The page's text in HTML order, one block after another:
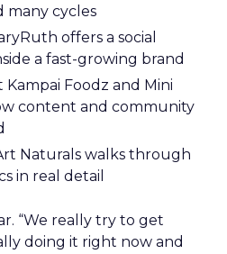
many cycles
offers a social
a fast-growing brand
Kampai Foodz and Mini
content and community
Naturals walks through
in real detail
“We really try to get
doing it right now and